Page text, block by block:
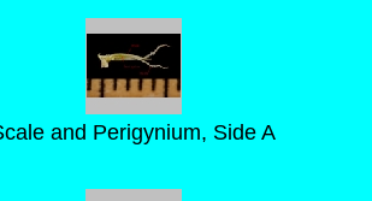
and Perigynium, Side A